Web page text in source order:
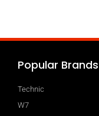
Popular Brands
Technic
W7